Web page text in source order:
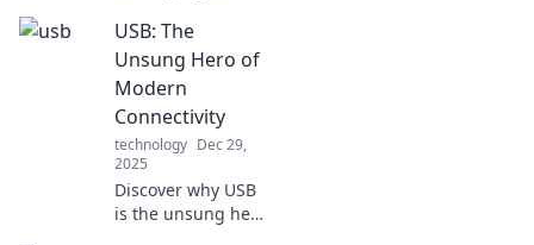
Unlock the secrets
of speed demons
and revolutionize
your device
experience today!
USB: The
Unsung Hero of
Modern
Connectivity
technology Dec 29,
2025
Discover why USB
is the unsung hero